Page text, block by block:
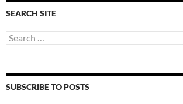
SEARCH SITE
Search
for:
SUBSCRIBE TO POSTS